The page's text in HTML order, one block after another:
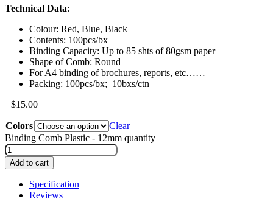
Technical Data:
Colour: Red, Blue, Black
Contents: 100pcs/bx
Binding Capacity: Up to 85 shts of 80gsm paper
Shape of Comb: Round
For A4 binding of brochures, reports, etc……
Packing: 100pcs/bx; 10bxs/ctn
$15.00
Colors
Clear
Binding Comb Plastic - 12mm quantity
Add to cart
Specification
Reviews